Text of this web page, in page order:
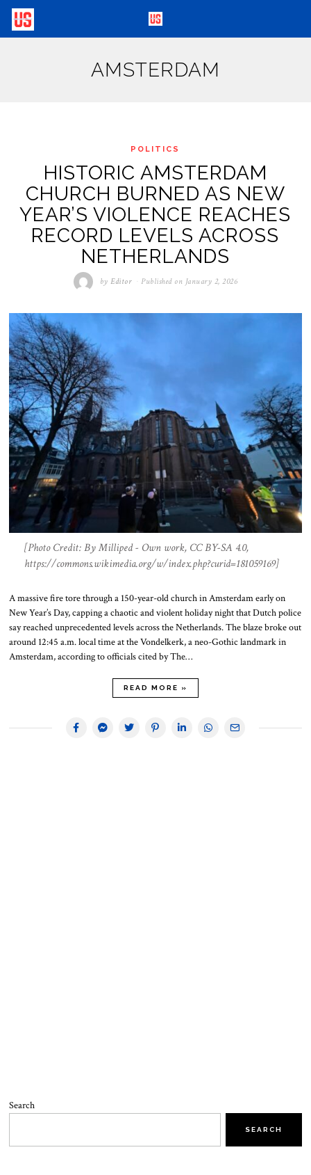
AMSTERDAM
POLITICS
HISTORIC AMSTERDAM
CHURCH BURNED AS NEW
YEAR’S VIOLENCE REACHES
RECORD LEVELS ACROSS
NETHERLANDS
byEditor Published on January 2, 2026
[Photo Credit: By Milliped - Own work, CC BY-SA 4.0,
https://commons.wikimedia.org/w/index.php?curid=181059169]
A massive fire tore through a 150-year-old church in Amsterdam early on
New Year’s Day, capping a chaotic and violent holiday night that Dutch police
say reached unprecedented levels across the Netherlands. The blaze broke out
around 12:45 a.m. local time at the Vondelkerk, a neo-Gothic landmark in
Amsterdam, according to officials cited by The…
READ MORE »
Search
SEARCH